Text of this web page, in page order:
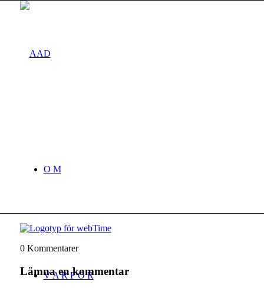
O M
V A R F Ö R
0 Kommentarer
Lämna en kommentar